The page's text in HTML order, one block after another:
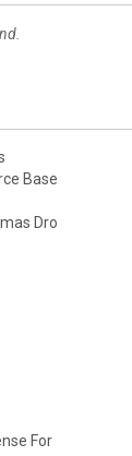
Base
Dro
For